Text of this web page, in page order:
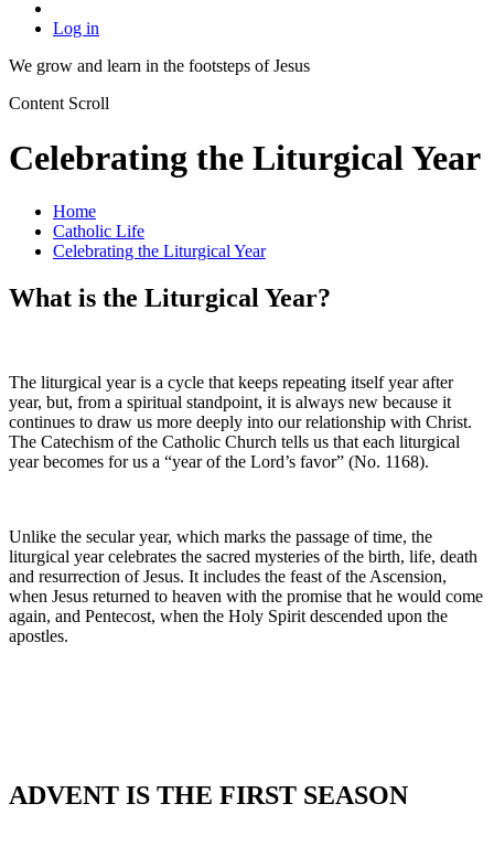
Log in
We grow and learn in the footsteps of Jesus
Content Scroll
Celebrating the Liturgical Year
Home
Catholic Life
Celebrating the Liturgical Year
What is the Liturgical Year?
The liturgical year is a cycle that keeps repeating itself year after
year, but, from a spiritual standpoint, it is always new because it
continues to draw us more deeply into our relationship with Christ.
The Catechism of the Catholic Church tells us that each liturgical
year becomes for us a “year of the Lord’s favor” (No. 1168).
Unlike the secular year, which marks the passage of time, the
liturgical year celebrates the sacred mysteries of the birth, life, death
and resurrection of Jesus. It includes the feast of the Ascension,
when Jesus returned to heaven with the promise that he would come
again, and Pentecost, when the Holy Spirit descended upon the
apostles.
ADVENT IS THE FIRST SEASON